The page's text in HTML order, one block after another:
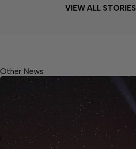
VIEW ALL STORIES
Other News